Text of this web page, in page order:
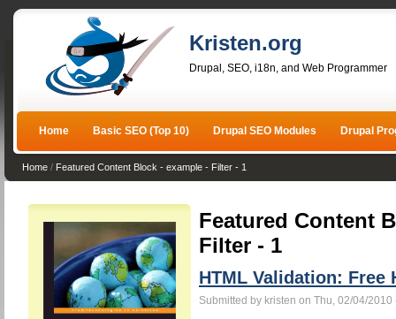
Kristen.org
Drupal, SEO, i18n, and Web Programmer
Home Basic SEO (Top 10) Drupal SEO Modules Drupal
Home / Featured Content Block - example - Filter - 1
Featured Content
Filter - 1
HTML Validation: Free
Submitted by kristen on Thu, 02/04/2010